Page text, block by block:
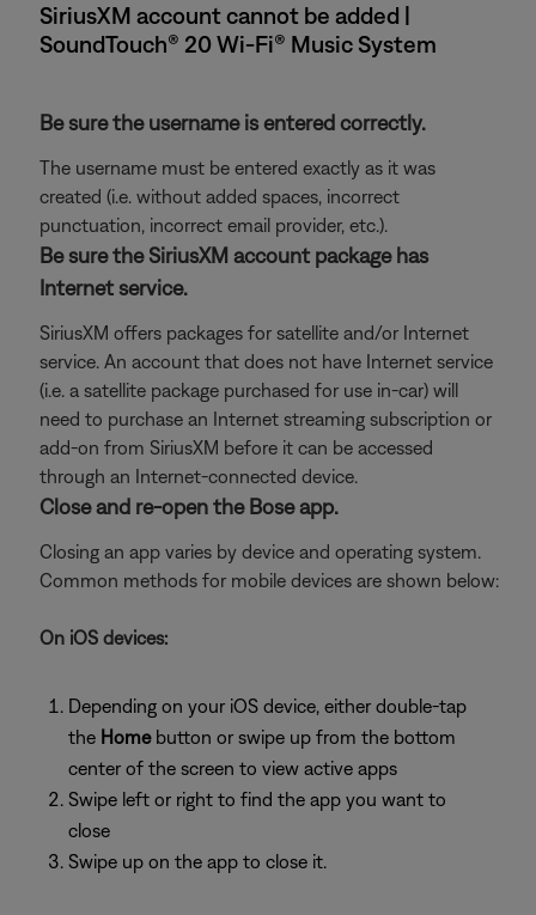
SiriusXM account cannot be added |
SoundTouch® 20 Wi-Fi® Music System
Be sure the username is entered correctly.
The username must be entered exactly as it was
created (i.e. without added spaces, incorrect
punctuation, incorrect email provider, etc.).
Be sure the SiriusXM account package has
Internet service.
SiriusXM offers packages for satellite and/or Internet
service. An account that does not have Internet service
(i.e. a satellite package purchased for use in-car) will
need to purchase an Internet streaming subscription or
add-on from SiriusXM before it can be accessed
through an Internet-connected device.
Close and re-open the Bose app.
Closing an app varies by device and operating system.
Common methods for mobile devices are shown below:
On iOS devices:
Depending on your iOS device, either double-tap
the Homebutton or swipe up from the bottom
center of the screen to view active apps
Swipe left or right to find the app you want to
close
Swipe up on the app to close it.